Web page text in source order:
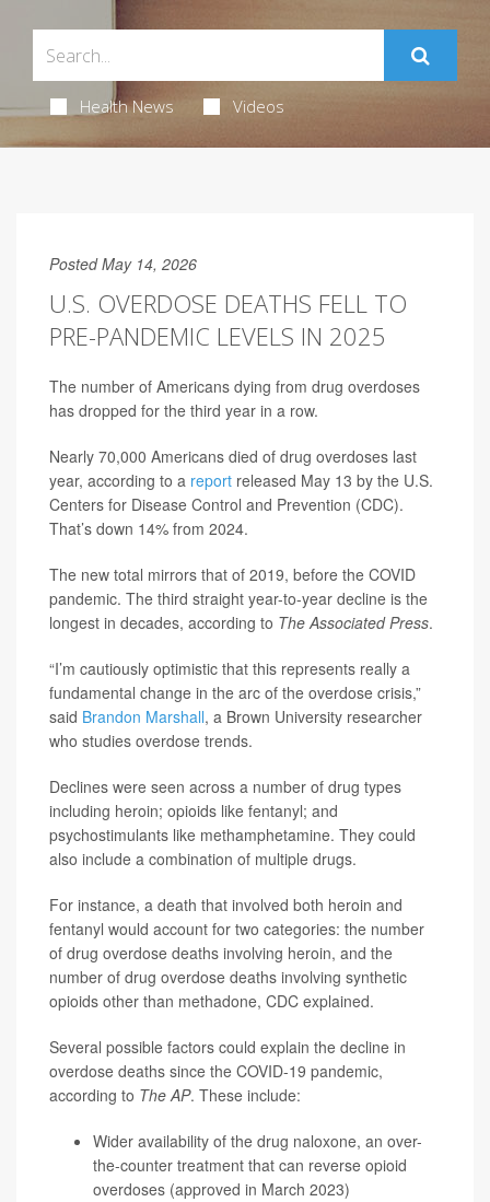
Health News Videos
Posted May 14, 2026
U.S. OVERDOSE DEATHS FELL TO
PRE-PANDEMIC LEVELS IN 2025
The number of Americans dying from drug overdoses
has dropped for the third year in a row.
Nearly 70,000 Americans died of drug overdoses last
year, according to a report released May 13 by the U.S.
Centers for Disease Control and Prevention (CDC).
That’s down 14% from 2024.
The new total mirrors that of 2019, before the COVID
pandemic. The third straight year-to-year decline is the
longest in decades, according to The Associated Press.
“I’m cautiously optimistic that this represents really a
fundamental change in the arc of the overdose crisis,”
said Brandon Marshall, a Brown University researcher
who studies overdose trends.
Declines were seen across a number of drug types
including heroin; opioids like fentanyl; and
psychostimulants like methamphetamine. They could
also include a combination of multiple drugs.
For instance, a death that involved both heroin and
fentanyl would account for two categories: the number
of drug overdose deaths involving heroin, and the
number of drug overdose deaths involving synthetic
opioids other than methadone, CDC explained.
Several possible factors could explain the decline in
overdose deaths since the COVID-19 pandemic,
according to The AP. These include:
Wider availability of the drug naloxone, an over-
the-counter treatment that can reverse opioid
overdoses (approved in March 2023)